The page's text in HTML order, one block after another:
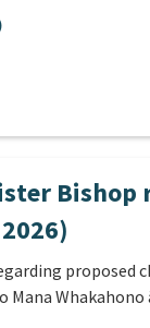
Bishop
proposed
Whakahono